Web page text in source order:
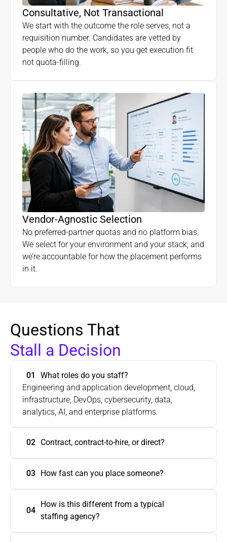
Consultative, Not Transactional
We start with the outcome the role serves, not a
requisition number. Candidates are vetted by
people who do the work, so you get execution fit
not quota-filling.
Vendor-Agnostic Selection
No preferred-partner quotas and no platform bias.
We select for your environment and your stack, and
we’re accountable for how the placement performs
in it.
Questions That
Stall a Decision
01
Engineering and application development, cloud,
infrastructure, DevOps, cybersecurity, data,
02 Contract, contract-to-hire, or direct?
03 How fast can you place someone?
04
How is this different from a typical